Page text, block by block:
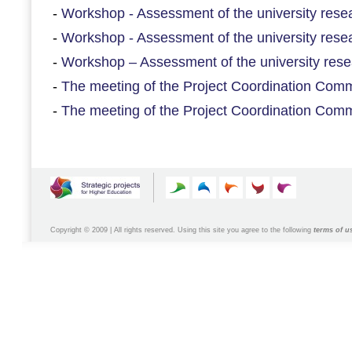
- Workshop - Assessment of the university
- Workshop - Assessment of the university
- Workshop – Assessment of the university
- The meeting of the Project Coordination
- The meeting of the Project Coordination
Copyright © 2009 | All rights reserved. Using this site you agree to the following terms of